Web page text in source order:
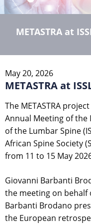
METASTRA at
May 20, 2026
METASTRA at
The METASTRA
Annual Meeting of
of the Lumbar Spine
African Spine Society
from 11 to 15 May
Giovanni Barbanti
the meeting on
Barbanti Brodano
the European